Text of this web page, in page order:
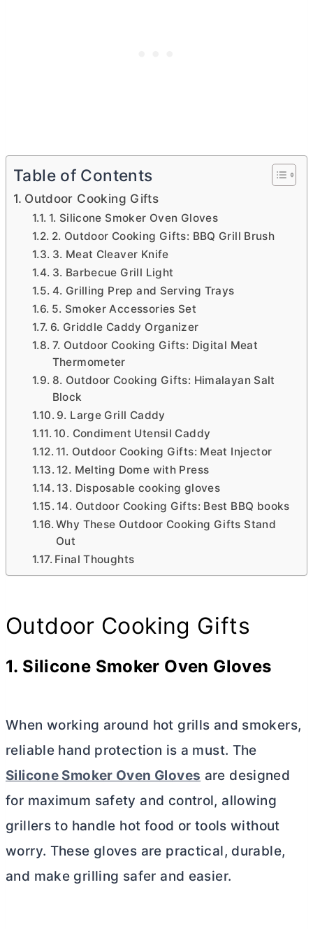
Table of Contents
Outdoor Cooking Gifts
1. Silicone Smoker Oven Gloves
2. Outdoor Cooking Gifts: BBQ Grill Brush
3. Meat Cleaver Knife
3. Barbecue Grill Light
4. Grilling Prep and Serving Trays
5. Smoker Accessories Set
6. Griddle Caddy Organizer
7. Outdoor Cooking Gifts: Digital Meat
Thermometer
8. Outdoor Cooking Gifts: Himalayan Salt
Block
9. Large Grill Caddy
10. Condiment Utensil Caddy
11. Outdoor Cooking Gifts: Meat Injector
12. Melting Dome with Press
13. Disposable cooking gloves
14. Outdoor Cooking Gifts: Best BBQ books
Why These Outdoor Cooking Gifts Stand
Out
Final Thoughts
Outdoor Cooking Gifts
1. Silicone Smoker Oven Gloves
When working around hot grills and smokers,
reliable hand protection is a must. The
Silicone Smoker Oven Gloves are designed
for maximum safety and control, allowing
grillers to handle hot food or tools without
worry. These gloves are practical, durable,
and make grilling safer and easier.